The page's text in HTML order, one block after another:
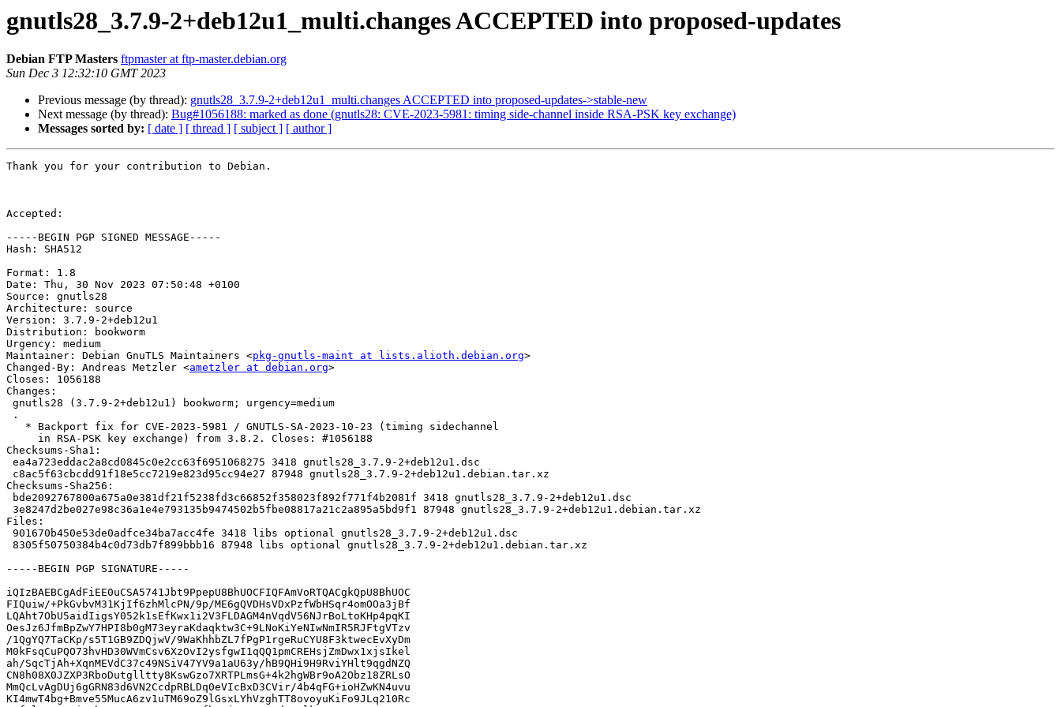
gnutls28_3.7.9-2+deb12u1_multi.changes ACCEPTED into proposed-updates
Debian FTP Masters ftpmaster at ftp-master.debian.org
Sun Dec 3 12:32:10 GMT 2023
Previous message (by thread): gnutls28_3.7.9-2+deb12u1_multi.changes ACCEPTED into proposed-updates->stable-new
Next message (by thread): Bug#1056188: marked as done (gnutls28: CVE-2023-5981: timing side-channel inside RSA-PSK key exchange)
Messages sorted by: [ date ] [ thread ] [ subject ] [ author ]
Thank you for your contribution to Debian.
Accepted:
-----BEGIN PGP SIGNED MESSAGE-----
Hash: SHA512
Format: 1.8
Date: Thu, 30 Nov 2023 07:50:48 +0100
Source: gnutls28
Architecture: source
Version: 3.7.9-2+deb12u1
Distribution: bookworm
Urgency: medium
Maintainer: Debian GnuTLS Maintainers <pkg-gnutls-maint at lists.alioth.debian.org>
Changed-By: Andreas Metzler <ametzler at debian.org>
Closes: 1056188
Changes:
Checksums-Sha1:
Checksums-Sha256:
Files:
-----BEGIN PGP SIGNATURE-----
iQIzBAEBCgAdFiEE0uCSA5741Jbt9PpepU8BhUOCFIQFAmVoRTQACgkQpU8BhUOC
FIQuiw/+PkGvbvM31KjIf6zhMlcPN/9p/ME6gQVDHsVDxPzfWbHSqr4omOOa3jBf
LQAht7ObU5aidIigsY052k1sEfKwx1i2V3FLDAGM4nVqdV56NJrBoLtoKHp4pqKI
OesJz6JfmBpZwY7HPI8b0gM73eyraKdaqktw3C+9LNoKiYeNIwNmIR5RJFtgVTzv
/1QgYQ7TaCKp/s5T1GB9ZDQjwV/9WaKhhbZL7fPgP1rgeRuCYU8F3ktwecEvXyDm
M0kFsqCuPQO73hvHD30WVmCsv6XzOvI2ysfgwI1qQQ1pmCREHsjZmDwx1xjsIkel
ah/SqcTjAh+XqnMEVdC37c49NSiV47YV9a1aU63y/hB9QHi9H9RviYHlt9qgdNZQ
CN8h08X0JZXP3RboDutglltty8KswGzo7XRTPLmsG+4k2hgWBr9oA2Obz18ZRLsO
MmQcLvAgDUj6gGRN83d6VN2CcdpRBLDq0eVIcBxD3CVir/4b4qFG+ioHZwKN4uvu
KI4mwT4bg+Bmve55MucA6zv1uTM69oZ9lGsxLYhVzghTT8ovoyuKiFo9JLq210Rc